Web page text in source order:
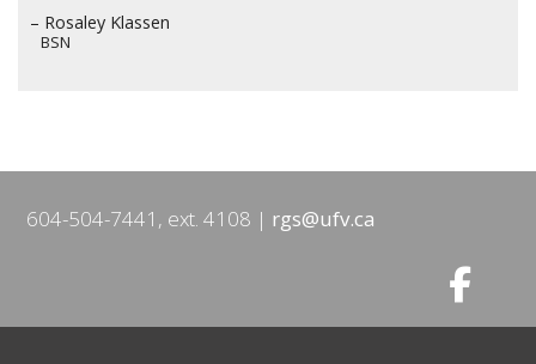
– Rosaley Klassen
BSN
604-504-7441, ext. 4108 rgs@ufv.ca